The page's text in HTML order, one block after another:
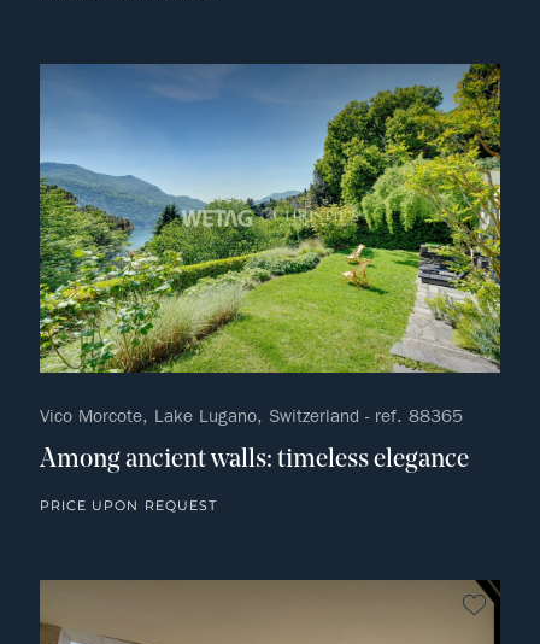
no
Vico Morcote, Lake Lugano, Switzerland - ref. 88365
Among ancient walls: timeless elegance
PRICE UPON REQUEST
no